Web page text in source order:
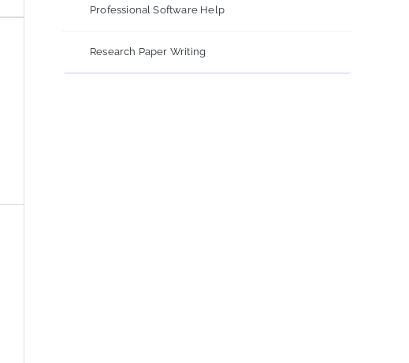
Professional Software Help
Research Paper Writing